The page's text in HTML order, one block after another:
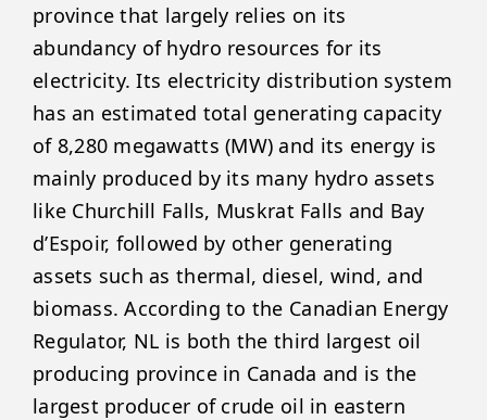
province that largely relies on its
abundancy of hydro resources for its
electricity. Its electricity distribution system
has an estimated total generating capacity
of 8,280 megawatts (MW) and its energy is
mainly produced by its many hydro assets
like Churchill Falls, Muskrat Falls and Bay
d’Espoir, followed by other generating
assets such as thermal, diesel, wind, and
biomass. According to the Canadian Energy
Regulator, NL is both the third largest oil
producing province in Canada and is the
largest producer of crude oil in eastern